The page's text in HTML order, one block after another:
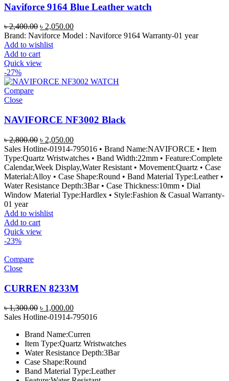
Naviforce 9164 Blue Leather watch
৳2,400.00 Original
price
was:
৳ 2,400.00.
৳ 2,050.00Current
price
Brand: Naviforce Model : Naviforce 9164 Warranty-01 year
Add to wishlist
Add to cart
Quick view
-27%
Compare
Close
NAVIFORCE NF3002 Black
৳2,800.00 Original
price
was:
৳ 2,800.00.
৳ 2,050.00Current
price
is:
৳ 2,050.00.
Sales Hotline-01914-795016 • Brand Name:NAVIFORCE • Item
Type:Quartz Wristwatches • Band Width:22mm • Feature:Complete
Calendar,Week Display,Water Resistant • Movement:Quartz • Case
Material:Alloy • Case Shape:Round • Band Material Type:Leather •
Water Resistance Depth:3Bar • Case Thickness:10mm • Dial
Window Material Type:Hardlex • Style:Fashion & Casual Warranty-
01 year
Add to wishlist
Add to cart
Quick view
-23%
Compare
Close
CURREN 8233M
৳1,300.00 Original
price
৳ 1,300.00.
৳ 1,000.00Current
price
৳ 1,000.00.
Sales Hotline-01914-795016
Brand Name:Curren
Item Type:Quartz Wristwatches
Water Resistance Depth:3Bar
Case Shape:Round
Band Material Type:Leather